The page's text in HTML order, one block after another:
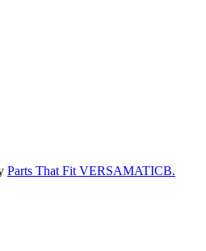
Parts That Fit VERSAMATICB.